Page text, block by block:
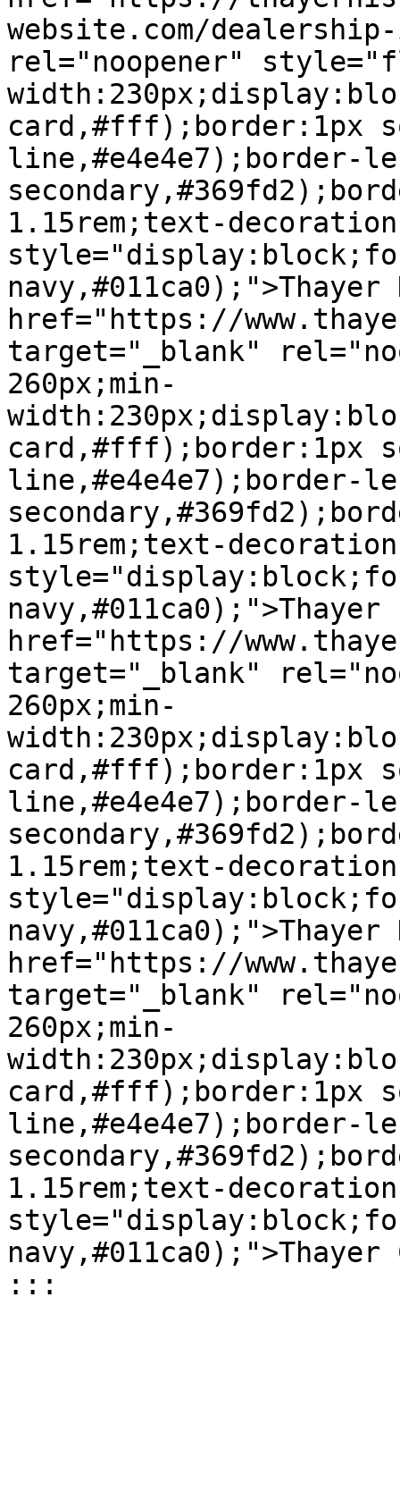
website.com/
rel="noopener"
card,#fff);border:1px
1.15rem;text-
navy,#011ca0);">Thayer
href="https://
target="_blank"
260px;min-
card,#fff);border:1px
1.15rem;text-
navy,#011ca0);">Thayer
href="https://
target="_blank"
260px;min-
card,#fff);border:1px
1.15rem;text-
navy,#011ca0);">Thayer
href="https://
target="_blank"
260px;min-
card,#fff);border:1px
1.15rem;text-
navy,#011ca0);">Thayer
:::